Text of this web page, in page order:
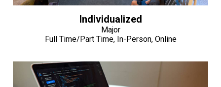
Individualized
Major
Full Time/Part Time, In-Person, Online